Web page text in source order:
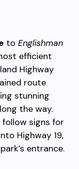
to Englishman
efficient
Highway
route
stunning
the way.
signs for
Highway 19,
entrance.